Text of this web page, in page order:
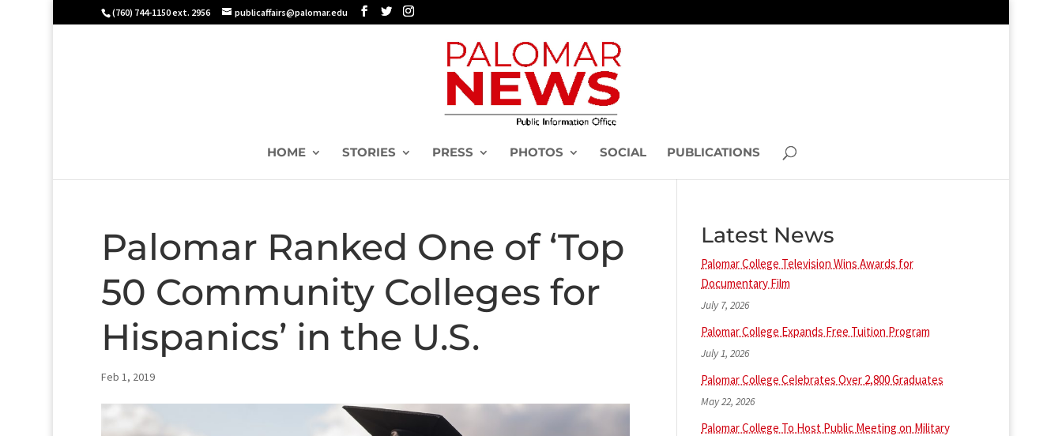
(760) 744-1150 ext. 2956 publicaffairs@palomar.edu
HOME STORIES PRESS PHOTOS SOCIAL PUBLICATIONS
Palomar Ranked One of ‘Top
50 Community Colleges for
Hispanics’ in the U.S.
Feb 1, 2019
Latest News
Palomar College Television Wins Awards for
Documentary Film
July 7, 2026
Palomar College Expands Free Tuition Program
July 1, 2026
Palomar College Celebrates Over 2,800 Graduates
May 22, 2026
Palomar College To Host Public Meeting on Military